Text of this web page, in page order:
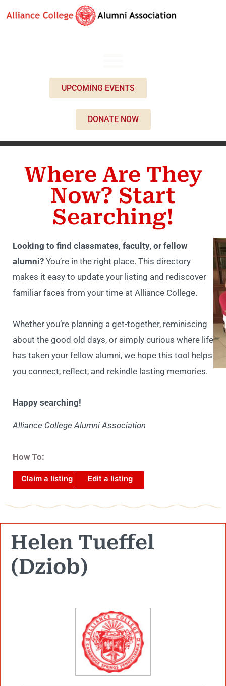
UPCOMING EVENTS
DONATE NOW
Where Are They
Now? Start
Searching!
Looking to find classmates, faculty, or fellow
alumni? You’re in the right place. This directory
makes it easy to update your listing and rediscover
familiar faces from your time at Alliance College.
Whether you’re planning a get-together, reminiscing
about the good old days, or simply curious where life
has taken your fellow alumni, we hope this tool helps
you connect, reflect, and rekindle lasting memories.
Happy searching!
Alliance College Alumni Association
How To:
Claim a listing Edit a listing
Helen Tueffel
(Dziob)